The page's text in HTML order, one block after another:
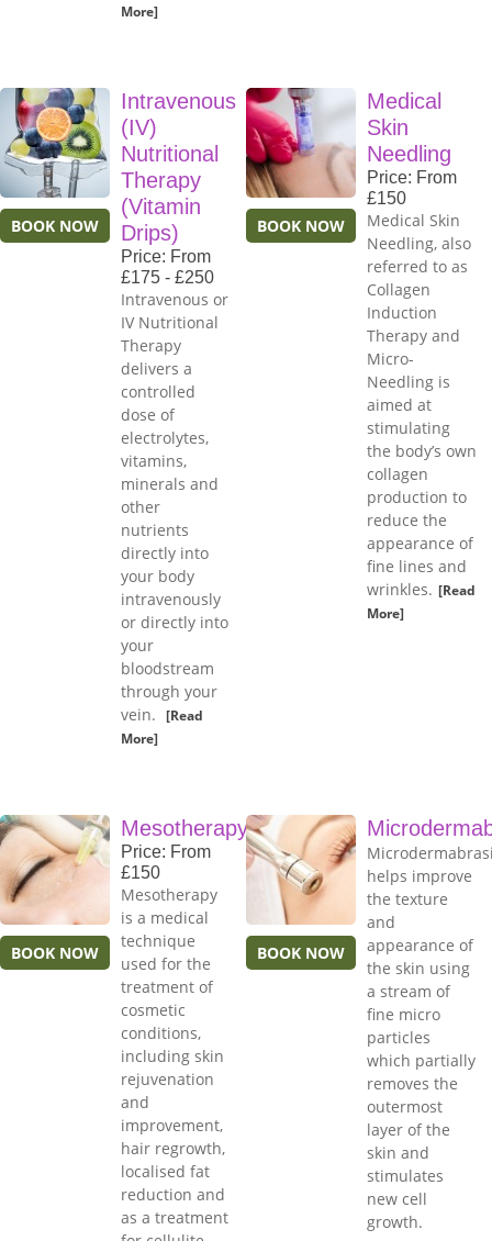
More]
BOOK NOW
Intravenous
(IV)
Nutritional
Therapy
(Vitamin
Drips)
Price: From
£175 - £250
Intravenous or
IV Nutritional
Therapy
delivers a
controlled
dose of
electrolytes,
vitamins,
minerals and
other
nutrients
directly into
your body
intravenously
or directly into
your
bloodstream
through your
vein. [Read
More]
BOOK NOW
Medical
Skin
Needling
Price: From
£150
Medical Skin
Needling, also
referred to as
Collagen
Induction
Therapy and
Micro-
Needling is
aimed at
stimulating
the body’s own
collagen
production to
reduce the
appearance of
fine lines and
wrinkles. [Read
More]
BOOK NOW
Mesotherapy
Price: From
£150
Mesotherapy
is a medical
technique
used for the
treatment of
cosmetic
conditions,
including skin
rejuvenation
and
improvement,
hair regrowth,
localised fat
reduction and
as a treatment
BOOK NOW
helps improve
the texture
and
appearance of
the skin using
a stream of
fine micro
particles
which partially
removes the
outermost
layer of the
skin and
stimulates
new cell
growth.